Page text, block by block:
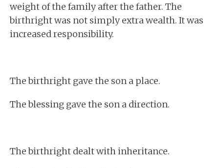
weight of the family after the father. The
birthright was not simply extra wealth. It was
increased responsibility.
The birthright gave the son a place.
The blessing gave the son a direction.
The birthright dealt with inheritance.